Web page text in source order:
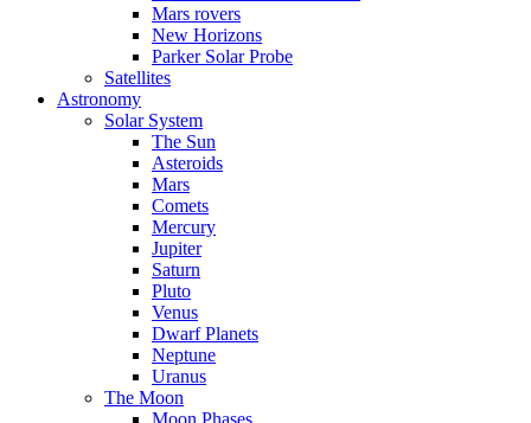
Mars rovers
New Horizons
Parker Solar Probe
Satellites
Astronomy
Solar System
The Sun
Asteroids
Mars
Comets
Mercury
Jupiter
Saturn
Pluto
Venus
Dwarf Planets
Neptune
Uranus
The Moon
Moon Phases